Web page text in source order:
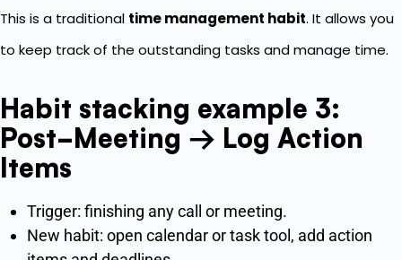
This is a traditional time management habit. It allows you
to keep track of the outstanding tasks and manage time.
Habit stacking example 3:
Post-Meeting → Log Action
Items
Trigger: finishing any call or meeting.
New habit: open calendar or task tool, add action